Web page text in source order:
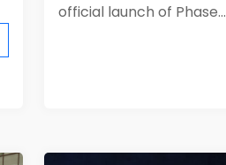
official launch of Phase...